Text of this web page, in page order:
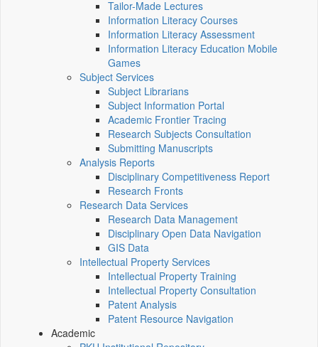
Tailor-Made Lectures
Information Literacy Courses
Information Literacy Assessment
Information Literacy Education Mobile
Games
Subject Services
Subject Librarians
Subject Information Portal
Academic Frontier Tracing
Research Subjects Consultation
Submitting Manuscripts
Analysis Reports
Disciplinary Competitiveness Report
Research Fronts
Research Data Services
Research Data Management
Disciplinary Open Data Navigation
GIS Data
Intellectual Property Services
Intellectual Property Training
Intellectual Property Consultation
Patent Analysis
Patent Resource Navigation
Academic